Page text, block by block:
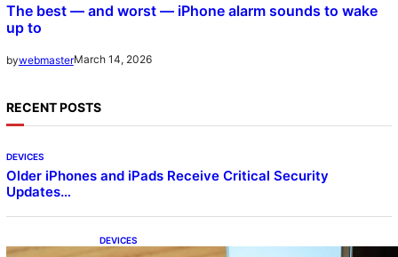
The best — and worst — iPhone alarm sounds to wake
up to
bywebmasterMarch 14, 2026
RECENT POSTS
DEVICES
Older iPhones and iPads Receive Critical Security
Updates…
DEVICES